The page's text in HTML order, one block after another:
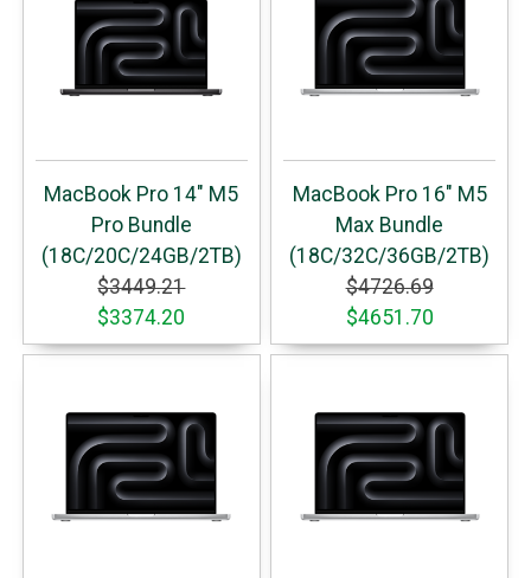
MacBook Pro 14" M5
Pro Bundle
(18C/20C/24GB/2TB)
$3449.21
$3374.20
MacBook Pro 16" M5
Max Bundle
(18C/32C/36GB/2TB)
$4726.69
$4651.70